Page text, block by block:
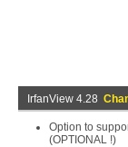
IrfanView 4.28
Option to
(OPTIONAL !)